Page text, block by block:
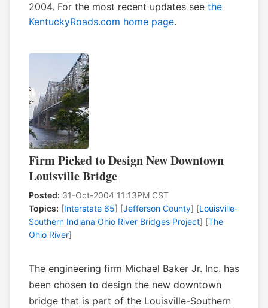
2004. For the most recent updates see the
KentuckyRoads.com home page.
Firm Picked to Design New Downtown
Louisville Bridge
Posted: 31-Oct-2004 11:13PM CST
Topics: [Interstate 65] [Jefferson County] [Louisville-
Southern Indiana Ohio River Bridges Project] [The
Ohio River]
The engineering firm Michael Baker Jr. Inc. has
been chosen to design the new downtown
bridge that is part of the Louisville-Southern